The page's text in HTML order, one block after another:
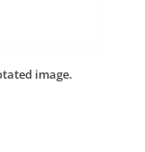
image.